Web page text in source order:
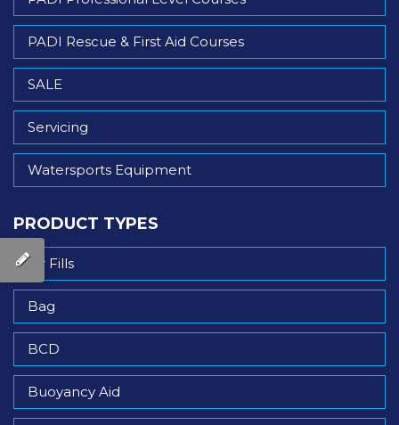
PADI Rescue & First Aid Courses
SALE
Servicing
Watersports Equipment
PRODUCT TYPES
Air Fills
Bag
BCD
Buoyancy Aid